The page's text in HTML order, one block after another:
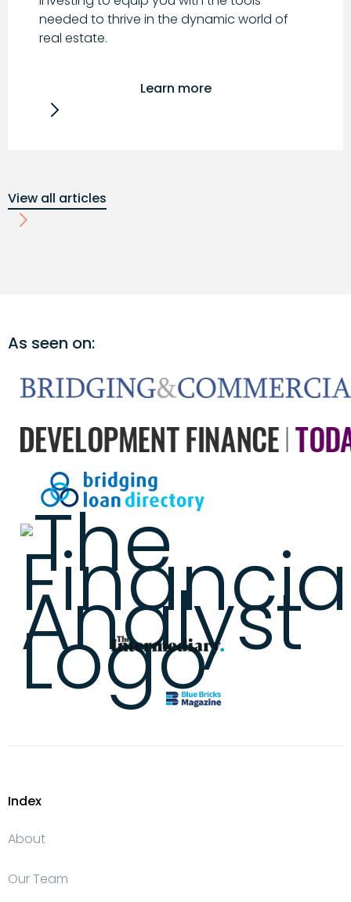
needed to thrive in the dynamic world of
real estate.
Learn more
View all articles
As seen on:
Index
About
Our Team